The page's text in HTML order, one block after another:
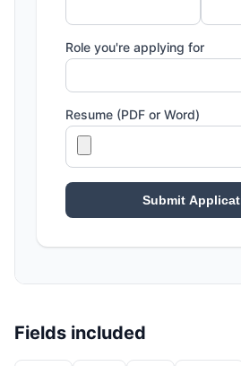
Fields included